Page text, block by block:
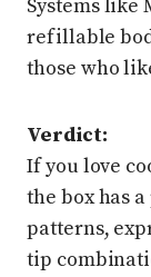
Systems
refillable
those who
Verdict:
If you love
the box has
patterns,
tip